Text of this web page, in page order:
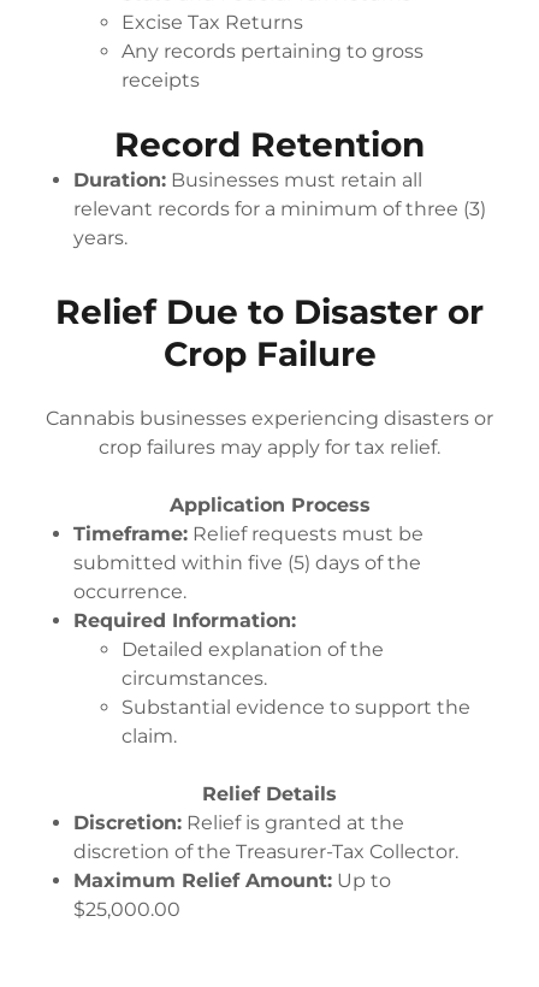
Excise Tax Returns
Any records pertaining to gross
receipts
Record Retention
Duration:Businesses must retain all
relevant records for a minimum of three (3)
years.
Relief Due to Disaster or
Crop Failure
Cannabis businesses experiencing disasters or
crop failures may apply for tax relief.
Application Process
Timeframe:Relief requests must be
submitted within five (5) days of the
occurrence.
Required Information:
Detailed explanation of the
circumstances.
Substantial evidence to support the
claim.
Relief Details
Discretion:Relief is granted at the
discretion of the Treasurer-Tax Collector.
Maximum Relief Amount:Up to
$25,000.00